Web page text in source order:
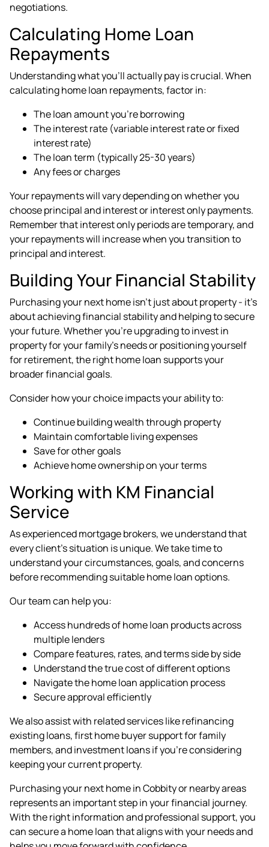
negotiations.
Calculating Home Loan
Repayments
Understanding what you'll actually pay is crucial. When
calculating home loan repayments, factor in:
The loan amount you're borrowing
The interest rate (variable interest rate or fixed
interest rate)
The loan term (typically 25-30 years)
Any fees or charges
Your repayments will vary depending on whether you
choose principal and interest or interest only payments.
Remember that interest only periods are temporary, and
your repayments will increase when you transition to
principal and interest.
Building Your Financial Stability
Purchasing your next home isn't just about property - it's
about achieving financial stability and helping to secure
your future. Whether you're upgrading to invest in
property for your family's needs or positioning yourself
for retirement, the right home loan supports your
broader financial goals.
Consider how your choice impacts your ability to:
Continue building wealth through property
Maintain comfortable living expenses
Save for other goals
Achieve home ownership on your terms
Working with KM Financial
Service
As experiencedmortgage brokers, we understand that
every client's situation is unique. We take time to
understand your circumstances, goals, and concerns
before recommending suitable home loan options.
Our team can help you:
Access hundreds of home loan products across
multiple lenders
Compare features, rates, and terms side by side
Understand the true cost of different options
Navigate the home loan application process
Secure approval efficiently
We also assist with related services likerefinancing
existing loans,first home buyersupport for family
members, andinvestment loansif you're considering
keeping your current property.
Purchasing your next home in Cobbity or nearby areas
represents an important step in your financial journey.
With the right information and professional support, you
can secure a home loan that aligns with your needs and